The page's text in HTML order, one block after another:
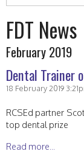
FDT News
February 2019
Dental Trainer
18 February 2019
RCSEd partner
top dental prize
Read more...